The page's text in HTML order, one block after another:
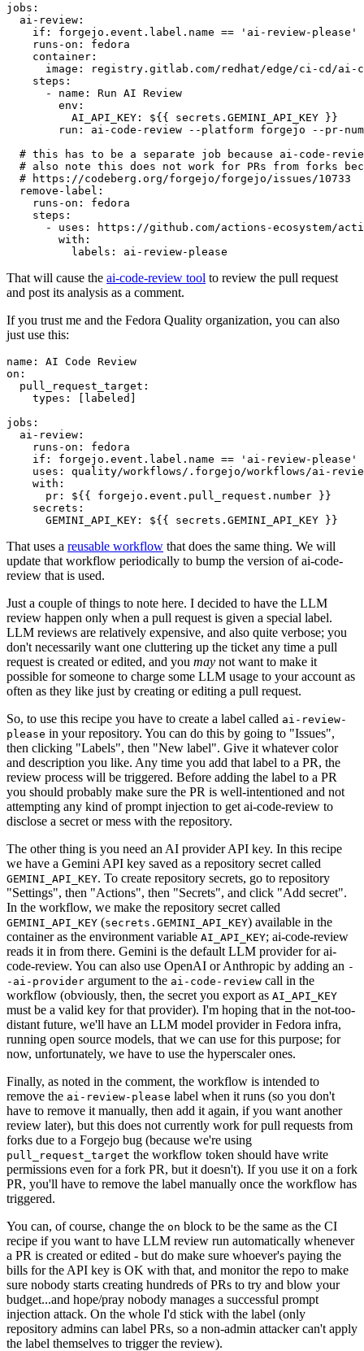
jobs :
ai-review :
if :
forgejo.event.label.name == 'ai-review-please'
runs-on :
fedora
container :
image :
registry.gitlab.com/redhat/edge/ci-cd/ai-
steps :
-
name :
Run AI Review
env :
AI_API_KEY :
${{ secrets.GEMINI_API_KEY }}
run :
ai-code-review --platform forgejo --pr-
# this has to be a separate job because ai-code-
# also note this does not work for PRs from forks
# https://codeberg.org/forgejo/forgejo/issues/10733
remove-label :
runs-on :
fedora
steps :
-
uses :
https://github.com/actions-ecosystem/action-
with :
labels : ai-review-please
That will cause the ai-code-review tool to review the pull request
and post its analysis as a comment.
If you trust me and the Fedora Quality organization, you can also
just use this:
name :
AI Code Review
on :
pull_request_target :
types : [ labeled ]
jobs :
ai-review :
runs-on :
fedora
if :
forgejo.event.label.name == 'ai-review-please'
uses :
quality/workflows/.forgejo/workflows/ai-
with :
pr :
${{ forgejo.event.pull_request.number }}
secrets :
GEMINI_API_KEY : ${{ secrets.GEMINI_API_KEY }}
That uses a reusable workflow that does the same thing. We will
update that workflow periodically to bump the version of ai-code-
review that is used.
Just a couple of things to note here. I decided to have the LLM
review happen only when a pull request is given a special label.
LLM reviews are relatively expensive, and also quite verbose; you
don't necessarily want one cluttering up the ticket any time a pull
request is created or edited, and you may not want to make it
possible for someone to charge some LLM usage to your account as
often as they like just by creating or editing a pull request.
So, to use this recipe you have to create a label called ai-review-
please in your repository. You can do this by going to "Issues",
then clicking "Labels", then "New label". Give it whatever color
and description you like. Any time you add that label to a PR, the
review process will be triggered. Before adding the label to a PR
you should probably make sure the PR is well-intentioned and not
attempting any kind of prompt injection to get ai-code-review to
disclose a secret or mess with the repository.
The other thing is you need an AI provider API key. In this recipe
we have a Gemini API key saved as a repository secret called
GEMINI_API_KEY. To create repository secrets, go to repository
"Settings", then "Actions", then "Secrets", and click "Add secret".
In the workflow, we make the repository secret called
GEMINI_API_KEY (secrets.GEMINI_API_KEY) available in the
container as the environment variable AI_API_KEY; ai-code-review
reads it in from there. Gemini is the default LLM provider for ai-
code-review. You can also use OpenAI or Anthropic by adding an -
-ai-provider argument to the ai-code-review call in the
workflow (obviously, then, the secret you export as AI_API_KEY
must be a valid key for that provider). I'm hoping that in the not-too-
distant future, we'll have an LLM model provider in Fedora infra,
running open source models, that we can use for this purpose; for
now, unfortunately, we have to use the hyperscaler ones.
Finally, as noted in the comment, the workflow is intended to
remove the ai-review-please label when it runs (so you don't
have to remove it manually, then add it again, if you want another
review later), but this does not currently work for pull requests from
forks due to a Forgejo bug (because we're using
pull_request_target the workflow token should have write
permissions even for a fork PR, but it doesn't). If you use it on a fork
PR, you'll have to remove the label manually once the workflow has
triggered.
You can, of course, change the on block to be the same as the CI
recipe if you want to have LLM review run automatically whenever
a PR is created or edited - but do make sure whoever's paying the
bills for the API key is OK with that, and monitor the repo to make
sure nobody starts creating hundreds of PRs to try and blow your
budget...and hope/pray nobody manages a successful prompt
injection attack. On the whole I'd stick with the label (only
repository admins can label PRs, so a non-admin attacker can't apply
the label themselves to trigger the review).